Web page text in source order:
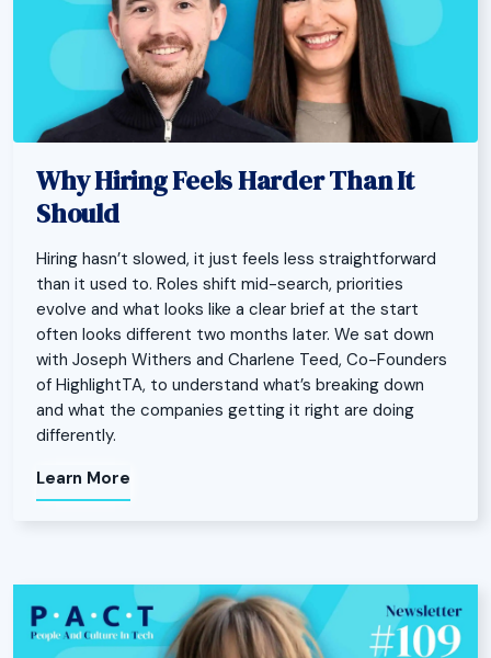
Why Hiring Feels Harder Than It
Should
Hiring hasn’t slowed, it just feels less straightforward
than it used to. Roles shift mid-search, priorities
evolve and what looks like a clear brief at the start
often looks different two months later. We sat down
with Joseph Withers and Charlene Teed, Co-Founders
of HighlightTA, to understand what’s breaking down
and what the companies getting it right are doing
differently.
Learn More